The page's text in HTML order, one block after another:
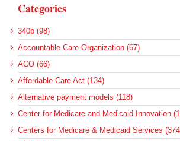
Categories
340b (98)
Accountable Care Organization (67)
ACO (66)
Affordable Care Act (134)
Alternative payment models (118)
Center for Medicare and Medicaid Innovation
Centers for Medicare & Medicaid Services